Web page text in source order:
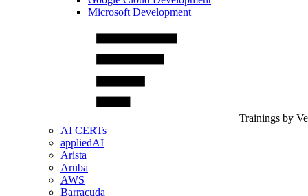
Microsoft Development
Trainings by
AI CERTs
appliedAI
Arista
Aruba
AWS
Barracuda